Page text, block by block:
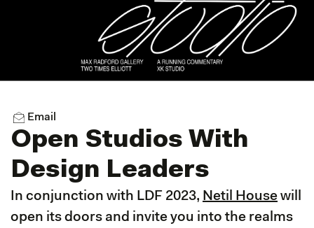
Email
Open Studios With
Design Leaders
In conjunction with LDF 2023, Netil House will
open its doors and invite you into the realms